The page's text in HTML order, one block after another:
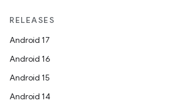
RELEASES
Android 17
Android 16
Android 15
Android 14